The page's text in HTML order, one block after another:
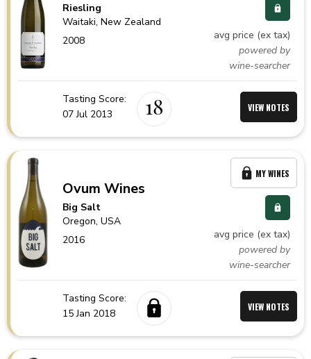
Riesling
Waitaki,New Zealand
2008
avg price (ex tax)
powered by
wine-searcher
Tasting Score:
07 Jul 2013
18 VIEW NOTES
Ovum Wines
Big Salt
Oregon,USA
2016
avg price (ex tax)
powered by
wine-searcher
MY WINES
Tasting Score:
15 Jan 2018
VIEW NOTES